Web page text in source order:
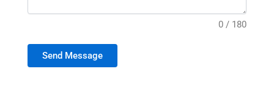
0 / 180
Send Message